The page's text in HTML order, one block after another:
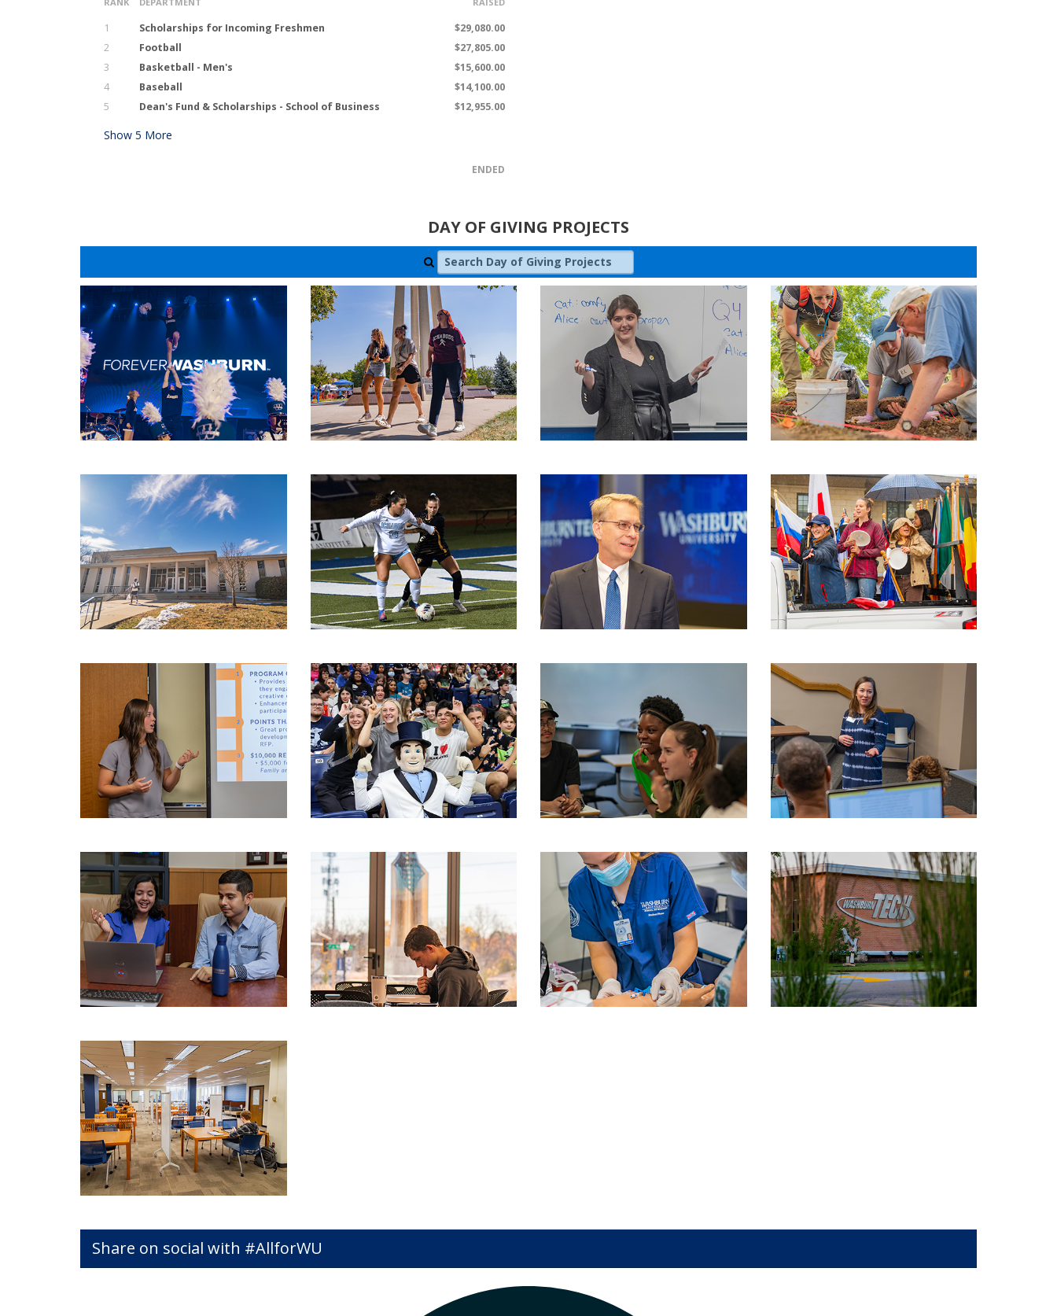
1 Scholarships for Incoming Freshmen
$29,080.00
2
Football
$27,805.00
3
Basketball - Men's
$15,600.00
4
Baseball
$14,100.00
5
Dean's Fund & Scholarships - School of Business $12,955.00
Show 5 More
ENDED
DAY OF GIVING PROJECTS
Share on social with #AllforWU